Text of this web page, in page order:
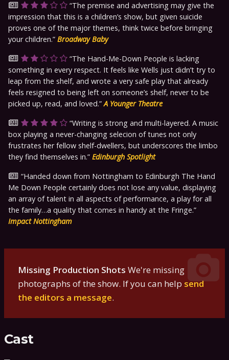
The premise and advertising may give the
impression that this is a children’s show, but given suicide
proves one of the major themes, think twice before bringing
your children. Broadway Baby
The Hand-Me-Down People is lacking
something in every respect. It feels like Wells just didn’t try to
leap from the shelf, and wrote a very safe play that already
feels resigned to being left on someone’s shelf, never to be
picked up, read, and loved. A Younger Theatre
Writing is strong and multi-layered. A music
box playing a never-changing selecion of tunes not only
frustrates her fellow shelf-dwellers, but underscores the limbo
they find themselves in. Edinburgh Spotlight
Handed down from Nottingham to Edinburgh The Hand
Me Down People certainly does not lose any value, displaying
an array of talent in all aspects of performance, a play for all
the family…a quality that comes in handy at the Fringe.
Impact Nottingham
Missing Production Shots We're missing
photographs of the show. If you can help send
the editors a message.
Cast